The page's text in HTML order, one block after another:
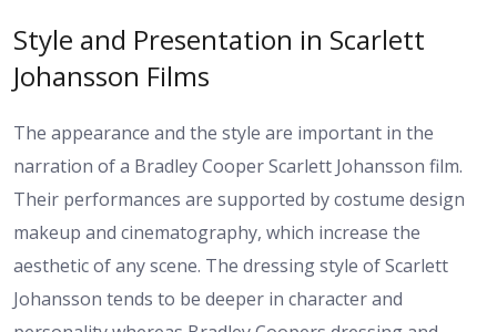
Style and Presentation in Scarlett
Johansson Films
The appearance and the style are important in the
narration of a Bradley Cooper Scarlett Johansson film.
Their performances are supported by costume design
makeup and cinematography, which increase the
aesthetic of any scene. The dressing style of Scarlett
Johansson tends to be deeper in character and